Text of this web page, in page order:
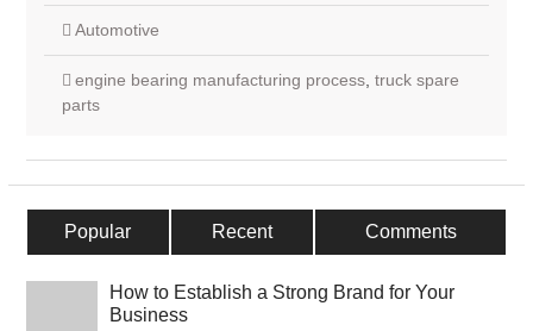
Automotive
engine bearing manufacturing process, truck spare
parts
Popular Recent Comments
How to Establish a Strong Brand for Your
Business